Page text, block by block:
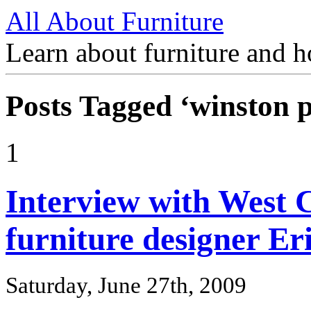
All About Furniture
Learn about furniture and
Posts Tagged ‘winston
1
Interview with West
furniture designer
Saturday, June 27th, 2009